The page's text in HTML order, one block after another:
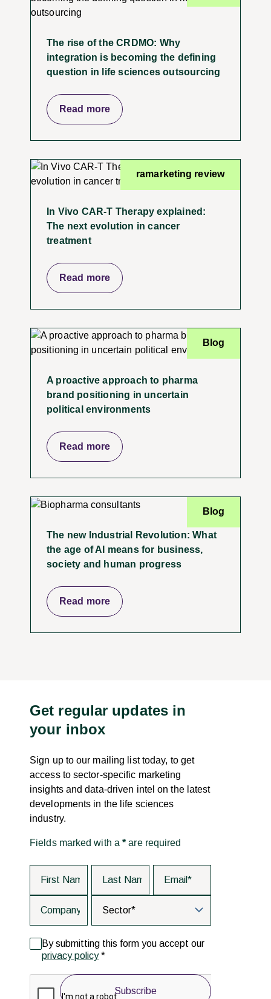
The rise of the CRDMO: Why
integration is becoming the defining
question in life sciences outsourcing
Read more
ramarketing review
In Vivo CAR-T Therapy explained:
The next evolution in cancer
treatment
Read more
Blog
A proactive approach to pharma
brand positioning in uncertain
political environments
Read more
Blog
The new Industrial Revolution: What
the age of AI means for business,
society and human progress
Read more
Get regular updates in
your inbox
Sign up to our mailing list today, to get
access to sector-specific marketing
insights and data-driven intel on the latest
developments in the life sciences
industry.
Fields marked with a* are required